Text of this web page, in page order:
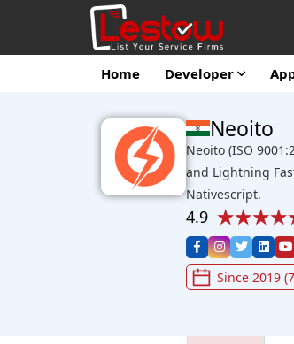
Home Developer
Neoito
Neoito (ISO
and Lightning
Nativescript.
4.9
Since 2019